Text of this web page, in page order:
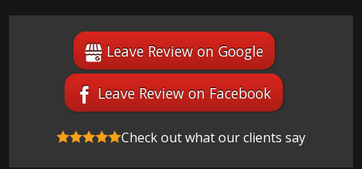
Leave Review on Google
Leave Review on Facebook
Check out what our clients say